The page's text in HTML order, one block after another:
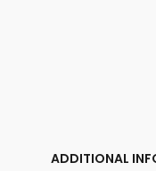
ADDITIONAL